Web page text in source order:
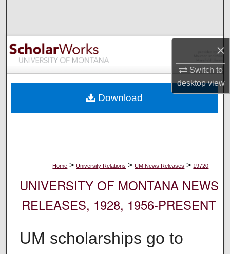
×
Switch to
desktopview
Browse Collections
My Account
Digital Commons Network™
Home > University Relations > UM News Releases > 19720
UNIVERSITY OF MONTANA NEWS
RELEASES, 1928, 1956-PRESENT
UM scholarships go to
Download